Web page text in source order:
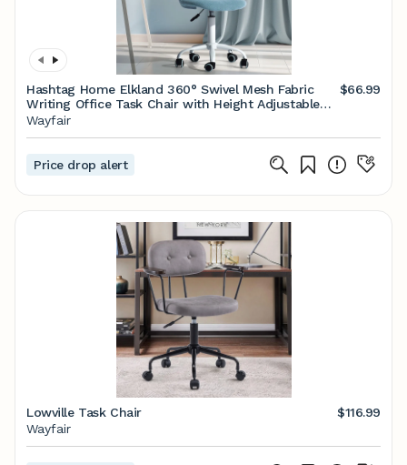
Hashtag Home Elkland 360° Swivel Mesh Fabric
Writing Office Task Chair with Height Adjustable
for Teenager & Reviews | Wayfair
$66.99
Wayfair
Price drop alert
Lowville Task Chair
$116.99
Wayfair